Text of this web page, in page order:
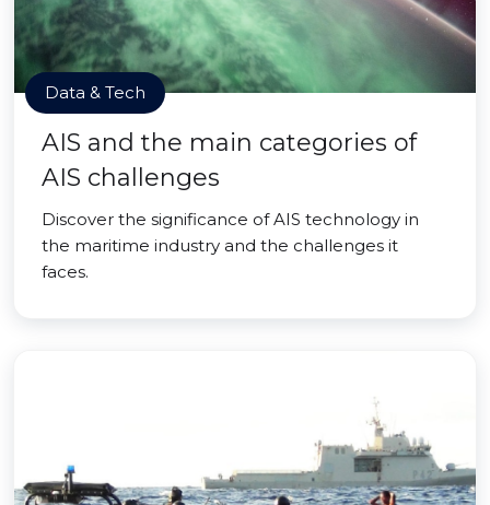
Data & Tech
AIS and the main categories of
AIS challenges
Discover the significance of AIS technology in
the maritime industry and the challenges it
faces.